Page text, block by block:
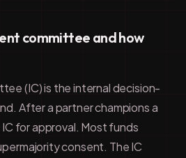
committee and how
(IC) is the internal decision-
After a partner champions a
for approval. Most funds
consent. The IC